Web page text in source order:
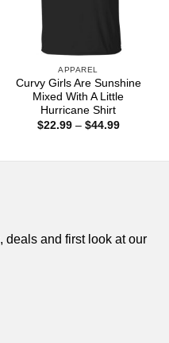
APPAREL
Curvy Girls Are Sunshine
Mixed With A Little
Hurricane Shirt
$22.99 – $44.99Price
deals and first look at our